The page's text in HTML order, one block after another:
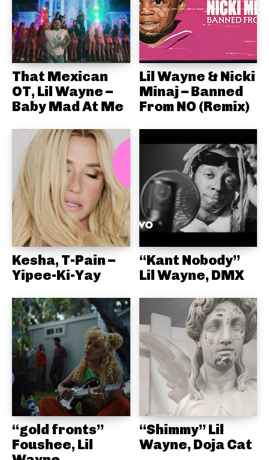
That Mexican
OT, Lil Wayne –
Baby Mad At Me
Lil Wayne & Nicki
Minaj – Banned
From NO (Remix)
Kesha, T-Pain –
Yipee-Ki-Yay
“Kant Nobody”
Lil Wayne, DMX
“gold fronts”
Foushee, Lil
“Shimmy” Lil
Wayne, Doja Cat